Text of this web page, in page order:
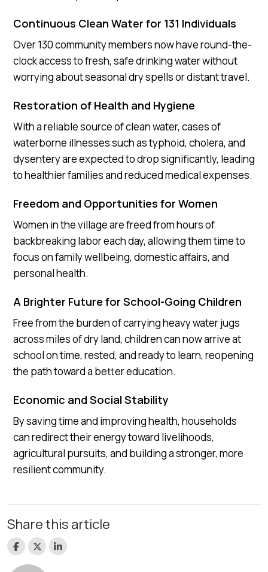
Continuous Clean Water for 131 Individuals
Over 130 community members now have round-the-
clock access to fresh, safe drinking water without
worrying about seasonal dry spells or distant travel.
Restoration of Health and Hygiene
With a reliable source of clean water, cases of
waterborne illnesses such as typhoid, cholera, and
dysentery are expected to drop significantly, leading
to healthier families and reduced medical expenses.
Freedom and Opportunities for Women
Women in the village are freed from hours of
backbreaking labor each day, allowing them time to
focus on family wellbeing, domestic affairs, and
personal health.
A Brighter Future for School-Going Children
Free from the burden of carrying heavy water jugs
across miles of dry land, children can now arrive at
school on time, rested, and ready to learn, reopening
the path toward a better education.
Economic and Social Stability
By saving time and improving health, households
can redirect their energy toward livelihoods,
agricultural pursuits, and building a stronger, more
resilient community.
Share this article